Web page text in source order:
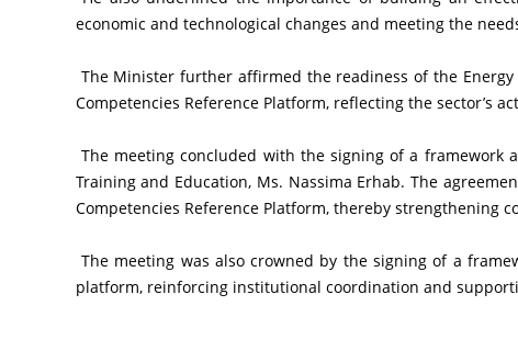
economic and technological changes and meeting the
Competencies Reference Platform, reflecting the sector’s
Training and Education, Ms. Nassima Erhab. The
Competencies Reference Platform, thereby strengthening
The meeting was also crowned by the signing of a framework agreement between the two ministries establishing the mechanisms for the sector’s contribution to the national
platform, reinforcing institutional coordination and